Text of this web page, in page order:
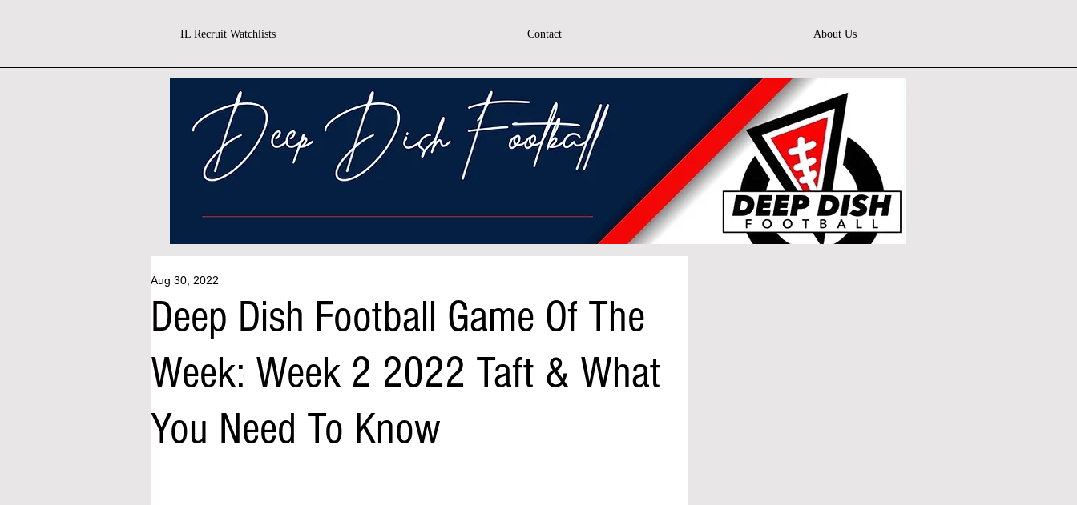
IL Recruit Watchlists Contact About Us
Deep Dish Football Game Of The
Week: Week 2 2022 Taft & What
You Need To Know
Aug 30, 2022